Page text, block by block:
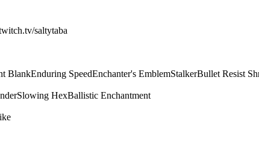
saltytaba
BlankEnduring SpeedEnchanter's EmblemStalkerBullet Resist
Slowing HexBallistic Enchantment